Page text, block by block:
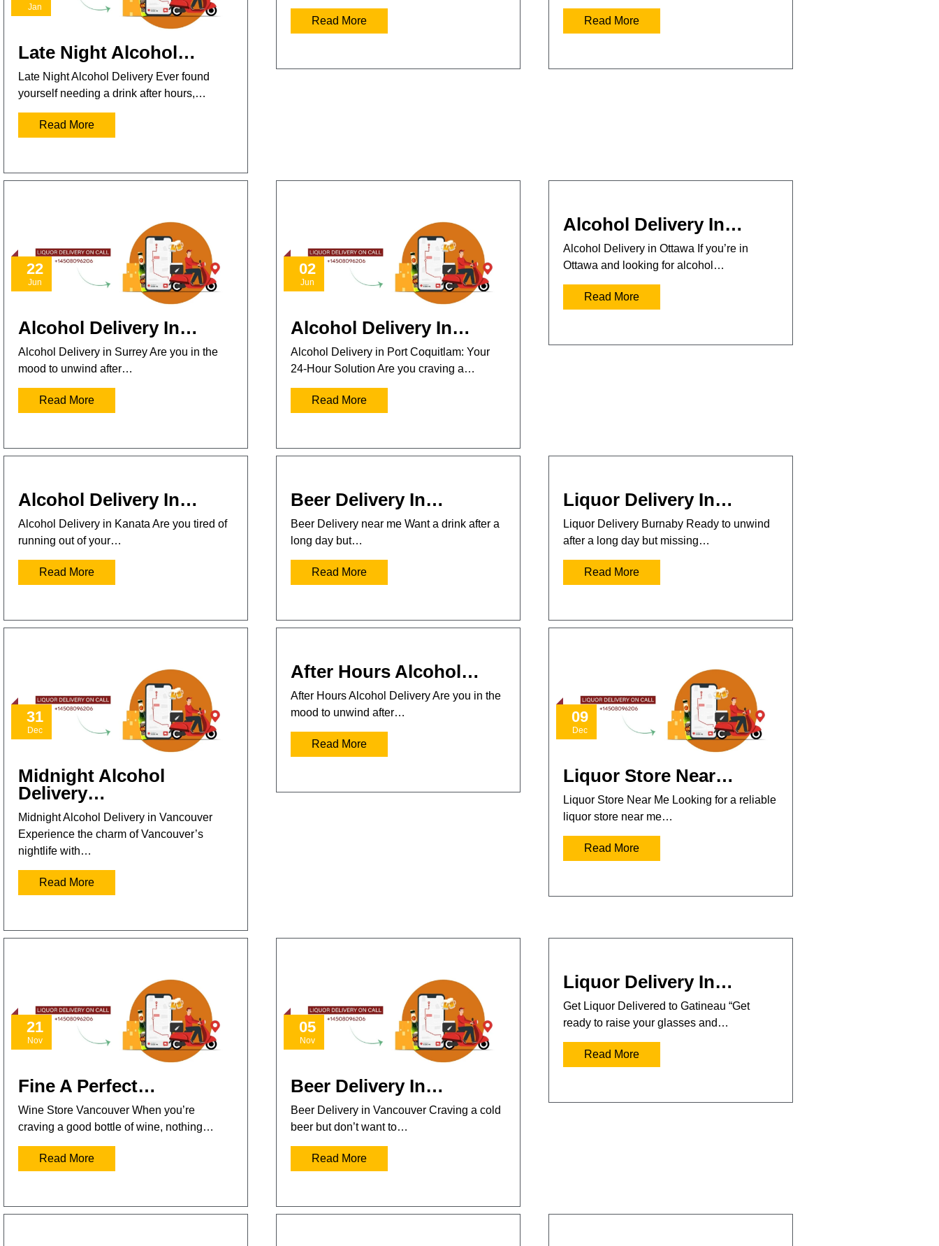
Jan
Late Night Alcohol…
Late Night Alcohol Delivery Ever found
yourself needing a drink after hours,…
Read More
Read More Read More
22
Jun
Alcohol Delivery In…
Alcohol Delivery in Surrey Are you in the
mood to unwind after…
Read More
02
Jun
Alcohol Delivery In…
Alcohol Delivery in Port Coquitlam: Your
24-Hour Solution Are you craving a…
Read More
Alcohol Delivery In…
Alcohol Delivery in Ottawa If you’re in
Ottawa and looking for alcohol…
Read More
Alcohol Delivery In…
Alcohol Delivery in Kanata Are you tired of
running out of your…
Read More
Beer Delivery In…
Beer Delivery near me Want a drink after a
long day but…
Read More
Liquor Delivery In…
Liquor Delivery Burnaby Ready to unwind
after a long day but missing…
Read More
31
Dec
Midnight Alcohol
Delivery…
Midnight Alcohol Delivery in Vancouver
Experience the charm of Vancouver’s
nightlife with…
Read More
After Hours Alcohol…
After Hours Alcohol Delivery Are you in the
mood to unwind after…
Read More
09
Dec
Liquor Store Near…
Liquor Store Near Me Looking for a reliable
liquor store near me…
Read More
21
Nov
Fine A Perfect…
Wine Store Vancouver When you’re
craving a good bottle of wine, nothing…
Read More
05
Nov
Beer Delivery In…
Beer Delivery in Vancouver Craving a cold
beer but don’t want to…
Read More
Liquor Delivery In…
Get Liquor Delivered to Gatineau “Get
ready to raise your glasses and…
Read More